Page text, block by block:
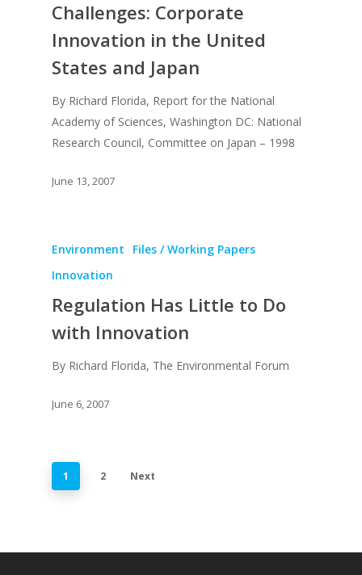
Challenges: Corporate
Innovation in the United
States and Japan
By Richard Florida, Report for the National
Academy of Sciences, Washington DC: National
Research Council, Committee on Japan – 1998
June 13, 2007
Environment
Files / Working Papers
Innovation
Regulation Has Little to Do
with Innovation
By Richard Florida, The Environmental Forum
June 6, 2007
1 2 Next